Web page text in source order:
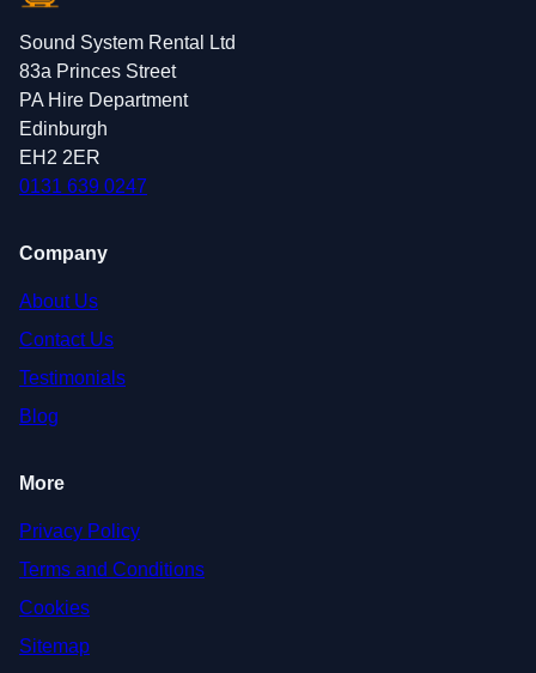
Sound System Rental Ltd
83a Princes Street
PA Hire Department
Edinburgh
EH2 2ER
0131 639 0247
Company
About Us
Contact Us
Testimonials
Blog
More
Privacy Policy
Terms and Conditions
Cookies
Sitemap